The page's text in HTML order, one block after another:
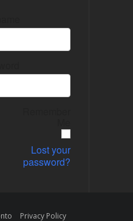
Lost your
password?
Privacy Policy